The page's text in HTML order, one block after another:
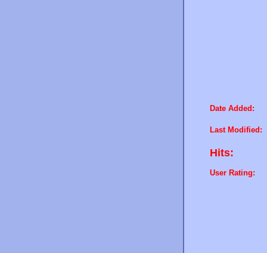
Date Added:
Last Modified:
Hits:
User Rating: